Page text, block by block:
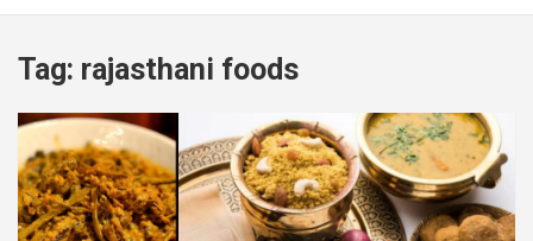
Tag: rajasthani foods